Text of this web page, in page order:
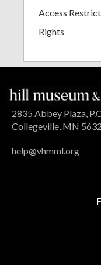
Access
Rights
2835 Abbey Plaza,
Collegeville, MN
help@vhmml.org